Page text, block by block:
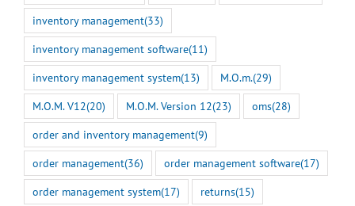
inventory management(33)
inventory management software(11)
inventory management system(13) M.O.m.(29)
M.O.M. V12(20) M.O.M. Version 12(23) oms(28)
order and inventory management(9)
order management(36) order management software(17)
order management system(17) returns(15)